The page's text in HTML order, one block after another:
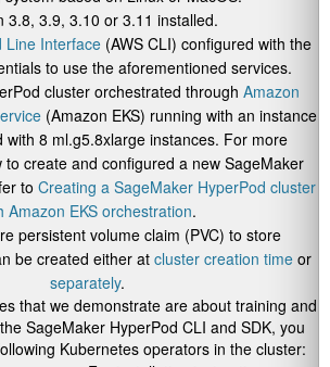
3.8, 3.9, 3.10 or 3.11 installed.
Line Interface (AWS CLI) configured with the
to use the aforementioned services.
cluster orchestrated through Amazon
(Amazon EKS) running with an instance
with 8 ml.g5.8xlarge instances. For more
create and configured a new SageMaker
to Creating a SageMaker HyperPod cluster
Amazon EKS orchestration.
persistent volume claim (PVC) to store
be created either at cluster creation time or
separately.
that we demonstrate are about training and
SageMaker HyperPod CLI and SDK, you
Kubernetes operators in the cluster: